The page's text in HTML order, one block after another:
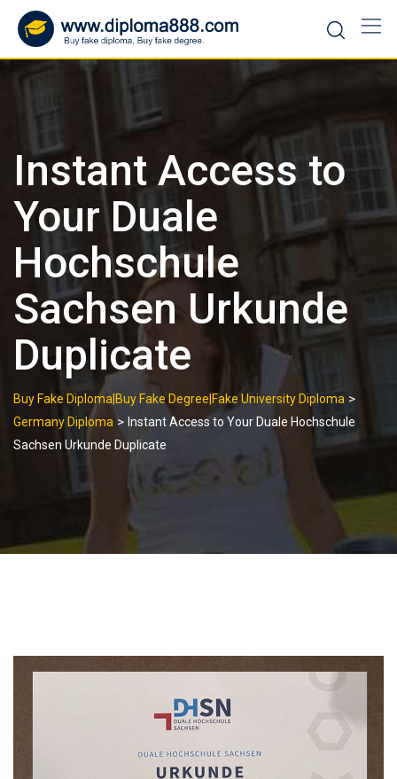
content
Instant Access to
Your Duale
Hochschule
Sachsen Urkunde
Duplicate
Buy Fake Diploma|Buy Fake Degree|Fake University Diploma >
Germany Diploma > Instant Access to Your Duale Hochschule
Sachsen Urkunde Duplicate